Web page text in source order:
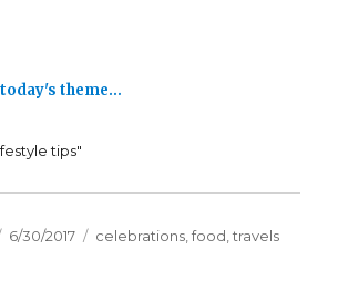
theme…
tips"
Posted
6/30/2017 Categories
celebrations ,food ,travels